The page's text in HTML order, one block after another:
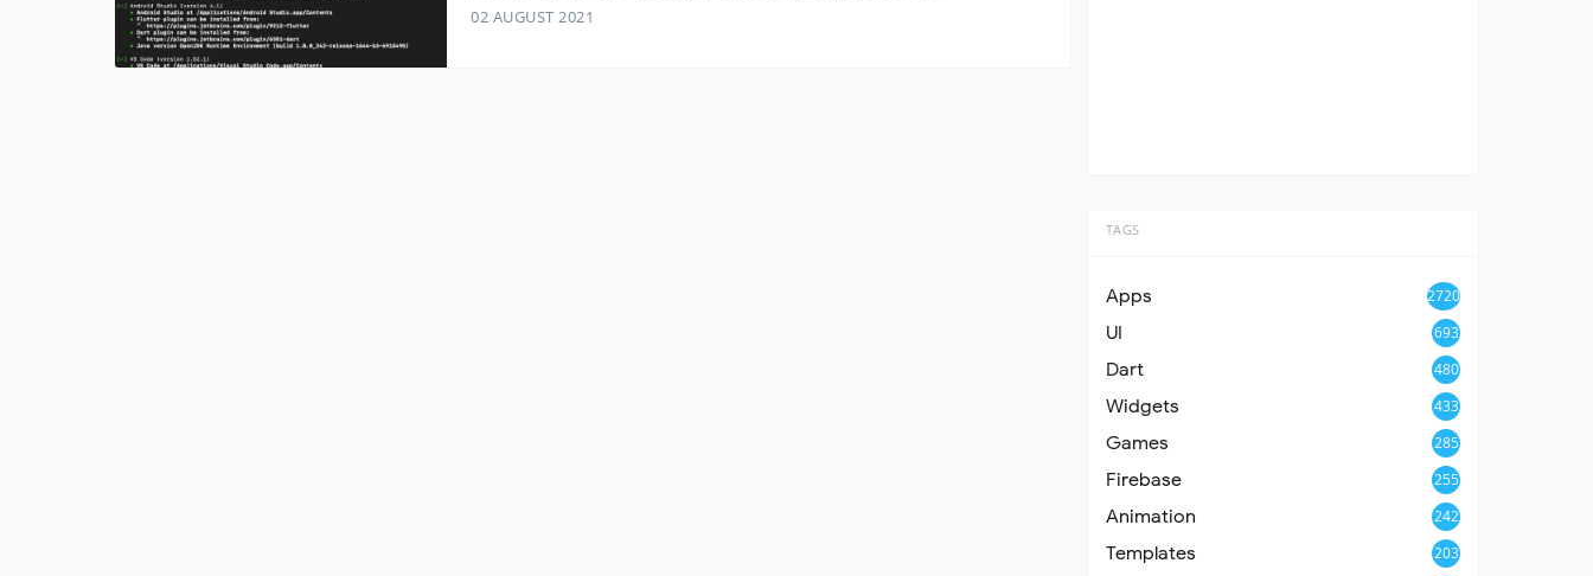
02 AUGUST 2021
TAGS
Apps 2720
UI 693
Dart 480
Widgets 433
Games 285
Firebase 255
Animation 242
Templates 203